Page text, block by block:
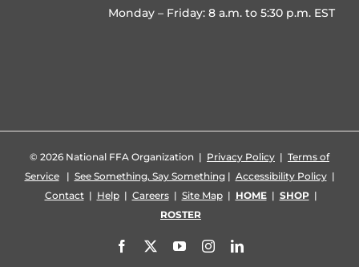
Monday – Friday: 8 a.m. to 5:30 p.m. EST
© 2026 National FFA Organization | Privacy Policy | Terms of
Service| See Something, Say Something| Accessibility Policy|
Contact| Help| Careers| Site Map| HOME| SHOP|
ROSTER
Facebook YouTubeInstagramLinkedIn